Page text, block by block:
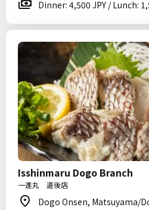
Dinner: 4,500 JPY / Lunch:
Isshinmaru Dogo Branch
一進丸 道後店
Dogo Onsen, Matsuyama/